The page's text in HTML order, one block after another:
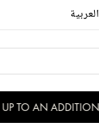
العربية
TO AN